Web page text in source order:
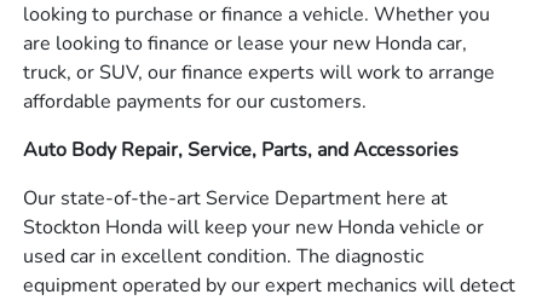
looking to purchase or finance a vehicle. Whether you
are looking to finance or lease your new Honda car,
truck, or SUV, our finance experts will work to arrange
affordable payments for our customers.
Auto Body Repair, Service, Parts, and Accessories
Our state-of-the-art Service Department here at
Stockton Honda will keep your new Honda vehicle or
used car in excellent condition. The diagnostic
equipment operated by our expert mechanics will detect